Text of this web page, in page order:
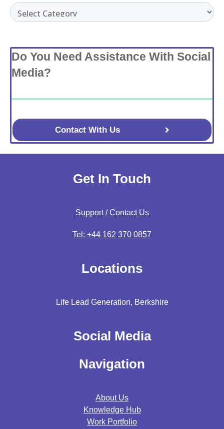
Categories
Do You Need Assistance With Social
Media?
Contact With Us
Get In Touch
Support / Contact Us
Tel: +44 162 370 0857
Locations
Life Lead Generation, Berkshire
Social Media
Navigation
About Us
Knowledge Hub
Work Portfolio